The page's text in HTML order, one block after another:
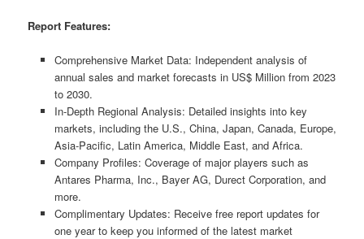
Report Features:
Comprehensive Market Data: Independent analysis of
annual sales and market forecasts in US$ Million from 2023
to 2030.
In-Depth Regional Analysis: Detailed insights into key
markets, including the U.S., China, Japan, Canada, Europe,
Asia-Pacific, Latin America, Middle East, and Africa.
Company Profiles: Coverage of major players such as
Antares Pharma, Inc., Bayer AG, Durect Corporation, and
more.
Complimentary Updates: Receive free report updates for
one year to keep you informed of the latest market